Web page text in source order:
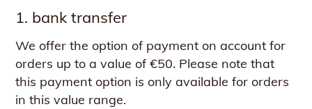
1. bank transfer
We offer the option of payment on account for
orders up to a value of €50. Please note that
this payment option is only available for orders
in this value range.